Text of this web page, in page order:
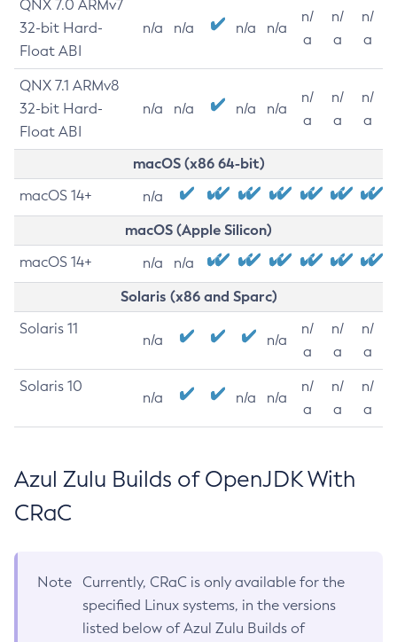
QNX 7.0 ARMv7
32-bit Hard-
Float ABI
n/a n/a n/a n/a
n/
a
n/
a
n/
a
QNX 7.1 ARMv8
32-bit Hard-
Float ABI
n/a n/a n/a n/a
n/
a
n/
a
n/
a
macOS (x86 64-bit)
macOS 14+ n/a
macOS (Apple Silicon)
macOS 14+ n/a n/a
Solaris (x86 and Sparc)
Solaris 11
n/a n/a
n/
a
n/
a
n/
a
Solaris 10
n/a n/a n/a
n/
a
n/
a
n/
a
Azul Zulu Builds of OpenJDK With
CRaC
Note
Currently, CRaC is only available for the
specified Linux systems, in the versions
listed below of Azul Zulu Builds of